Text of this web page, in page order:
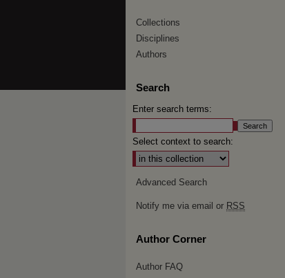
Collections
Disciplines
Authors
Search
Enter search terms:
Select context to search:
Advanced Search
Notify me via email or RSS
Author Corner
Author FAQ